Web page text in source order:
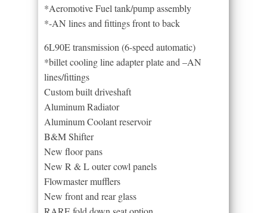
*Aeromotive Fuel tank/pump assembly
*-AN lines and fittings front to back
6L90E transmission (6-speed automatic)
*billet cooling line adapter plate and –AN
lines/fittings
Custom built driveshaft
Aluminum Radiator
Aluminum Coolant reservoir
B&M Shifter
New floor pans
New R & L outer cowl panels
Flowmaster mufflers
New front and rear glass